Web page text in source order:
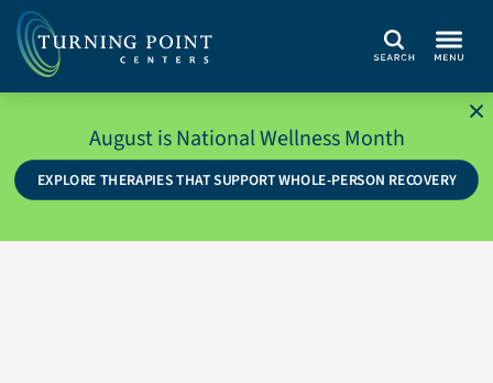
Search
August is National Wellness Month
EXPLORE THERAPIES THAT SUPPORT WHOLE-PERSON RECOVERY